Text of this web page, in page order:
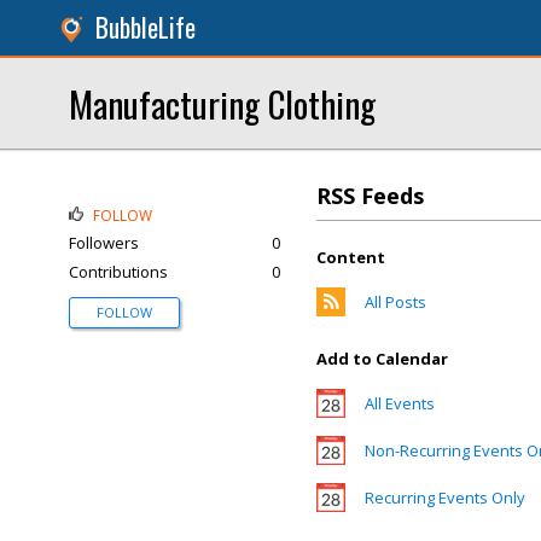
BubbleLife
Manufacturing Clothing
RSS Feeds
Content
All Posts
Add to Calendar
All Events
Non-Recurring Events
Recurring Events Only
FOLLOW
Followers
0
Contributions
0
FOLLOW